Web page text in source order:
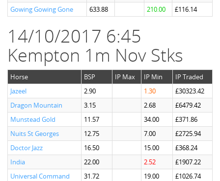
Gowing Gowing Gone
633.88 210.00 £116.14
14/10/2017 6:45
Kempton 1m Nov Stks
Horse BSP IP Max IP Min
IP Traded
Jazeel
2.90 1.30
£30323.42
Dragon Mountain
3.15 2.68
£6479.42
Munstead Gold
11.57 34.00
£371.86
Nuits St Georges
12.75 7.00
£2725.94
Doctor Jazz
16.50 15.00
£368.24
India
22.00 2.52
£1907.22
Universal Command
31.72 19.00
£1026.74